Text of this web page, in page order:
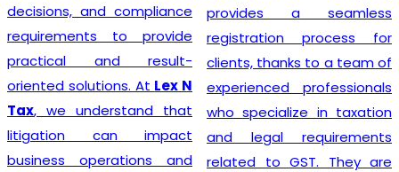
decisions, and compliance
requirements to provide
practical and result-
oriented solutions. At Lex N
Tax, we understand that
litigation can impact
business operations and
provides a seamless
registration process for
clients, thanks to a team of
experienced professionals
who specialize in taxation
and legal requirements
related to GST. They are